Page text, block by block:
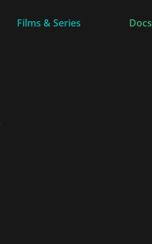
Films & Series Docs